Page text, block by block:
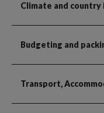
Climate and
Budgeting and
Transport,